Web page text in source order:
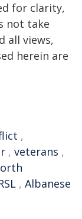
for clarity,
not take
all views,
herein are
,
, veterans ,
, Albanese